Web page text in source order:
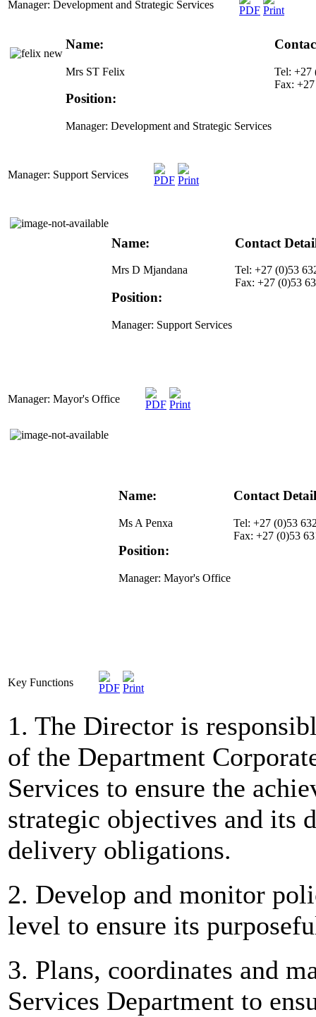
Manager: Development and Strategic Services
Name:
Mrs ST Felix
Position:
Manager: Development and Strategic Services
Tel: +27
Fax:
Manager: Support Services
Name:
Mrs D Mjandana
Position:
Manager: Support Services
Contact
Tel: +27 (0)53
Fax: +27 (0)53
Manager: Mayor's Office
Name:
Ms A Penxa
Position:
Manager: Mayor's Office
Contact
Tel: +27 (0)53
Fax: +27 (0)53
Key Functions
1. The Director is
of the Department
Services to ensure the
strategic objectives and its
delivery obligations.
2. Develop and monitor
level to ensure its
3. Plans, coordinates and
Services Department to